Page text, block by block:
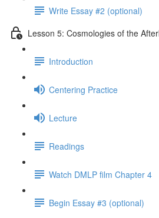
Write Essay #2 (optional)
Lesson 5: Cosmologies of the
Introduction
Centering Practice
Lecture
Readings
Watch DMLP film Chapter 4
Begin Essay #3 (optional)